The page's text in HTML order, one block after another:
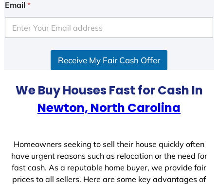
i
e
d
Email *
Receive My Fair Cash Offer
We Buy Houses Fast for Cash In
Newton, North Carolina
Homeowners seeking to sell their house quickly often
have urgent reasons such as relocation or the need for
fast cash. As a reputable home buyer, we provide fair
prices to all sellers. Here are some key advantages of